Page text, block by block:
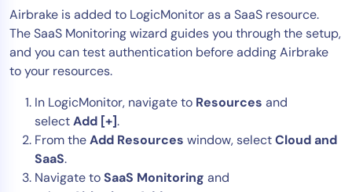
Airbrake is added to LogicMonitor as a SaaS resource.
The SaaS Monitoring wizard guides you through the setup,
and you can test authentication before adding Airbrake
to your resources.
In LogicMonitor, navigate to Resources and
selectAdd [+].
From theAdd Resources window, selectCloud and
SaaS.
Navigate toSaaS Monitoring and
Role
CIO
CloudOps
AIOps